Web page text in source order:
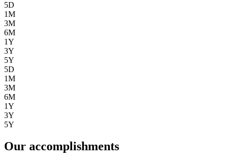
5D
1M
3M
6M
1Y
3Y
5Y
5D
1M
3M
6M
1Y
3Y
5Y
Our accomplishments